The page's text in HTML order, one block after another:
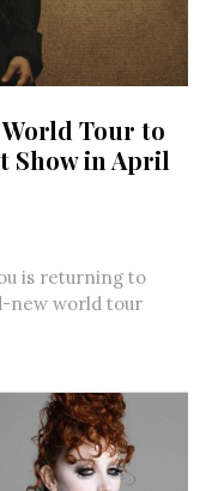
Tour to
Show in April
is returning to
new world tour